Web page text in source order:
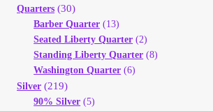
Quarters (30)
Barber Quarter (13)
Seated Liberty Quarter (2)
Standing Liberty Quarter (8)
Washington Quarter (6)
Silver (219)
90% Silver (5)